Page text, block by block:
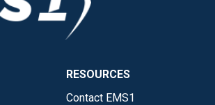
RESOURCES
Contact EMS1